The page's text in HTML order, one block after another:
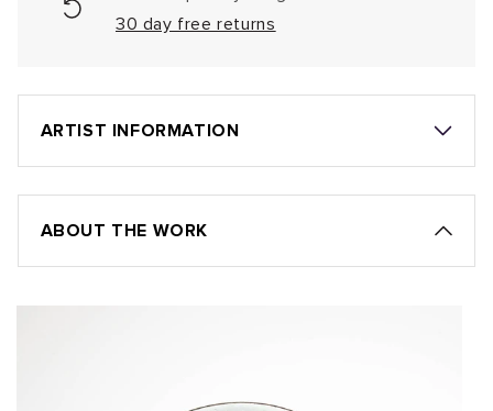
30 day free returns
ARTIST INFORMATION
ABOUT THE WORK